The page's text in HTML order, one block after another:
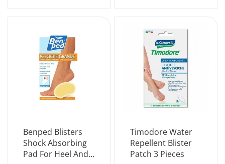
Benped Blisters
Shock Absorbing
Pad For Heel And
Timodore Water
Repellent Blister
Patch 3 Pieces